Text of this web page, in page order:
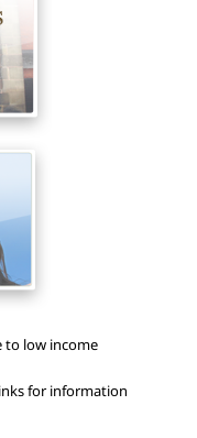
to low income
for information